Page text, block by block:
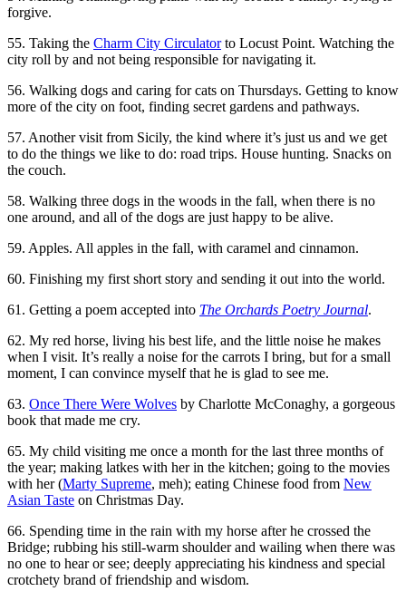
forgive.
55. Taking the Charm City Circulatorto Locust Point. Watching the
city roll by and not being responsible for navigating it.
56. Walking dogs and caring for cats on Thursdays. Getting to know
more of the city on foot, finding secret gardens and pathways.
57. Another visit from Sicily, the kind where it’s just us and we get
to do the things we like to do: road trips. House hunting. Snacks on
the couch.
58. Walking three dogs in the woods in the fall, when there is no
one around, and all of the dogs are just happy to be alive.
59. Apples. All apples in the fall, with caramel and cinnamon.
60. Finishing my first short story and sending it out into the world.
61. Getting a poem accepted into The Orchards Poetry Journal.
62. My red horse, living his best life, and the little noise he makes
when I visit. It’s really a noise for the carrots I bring, but for a small
moment, I can convince myself that he is glad to see me.
63. Once There Were Wolves by Charlotte McConaghy, a gorgeous
book that made me cry.
65. My child visiting me once a month for the last three months of
the year; making latkes with her in the kitchen; going to the movies
with her (Marty Supreme, meh); eating Chinese food from New
Asian Taste on Christmas Day.
66. Spending time in the rain with my horse after he crossed the
Bridge; rubbing his still-warm shoulder and wailing when there was
no one to hear or see; deeply appreciating his kindness and special
crotchety brand of friendship and wisdom.